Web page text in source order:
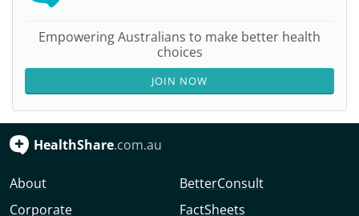
Empowering Australians to make better health
choices
JOIN NOW
HealthShare.com.au
About
Corporate
BetterConsult
FactSheets